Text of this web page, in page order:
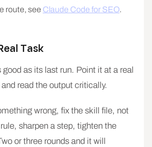
route, see Claude Code for SEO.
Task
as its last run. Point it at a real
read the output critically.
wrong, fix the skill file, not
sharpen a step, tighten the
or three rounds and it will